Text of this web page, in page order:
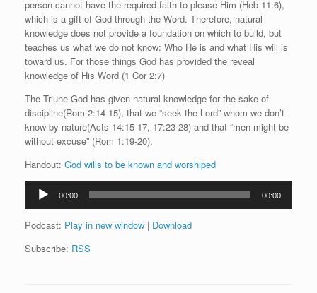
person cannot have the required faith to please Him (Heb 11:6),
which is a gift of God through the Word. Therefore, natural
knowledge does not provide a foundation on which to build, but
teaches us what we do not know: Who He is and what His will is
toward us. For those things God has provided the reveal
knowledge of His Word (1 Cor 2:7)
The Triune God has given natural knowledge for the sake of
discipline(Rom 2:14-15), that we “seek the Lord” whom we don’t
know by nature(Acts 14:15-17, 17:23-28) and that “men might be
without excuse” (Rom 1:19-20).
Handout: God wills to be known and worshiped
Audio
Player
00:00 00:00
Podcast: Play in new window | Download
Subscribe: RSS